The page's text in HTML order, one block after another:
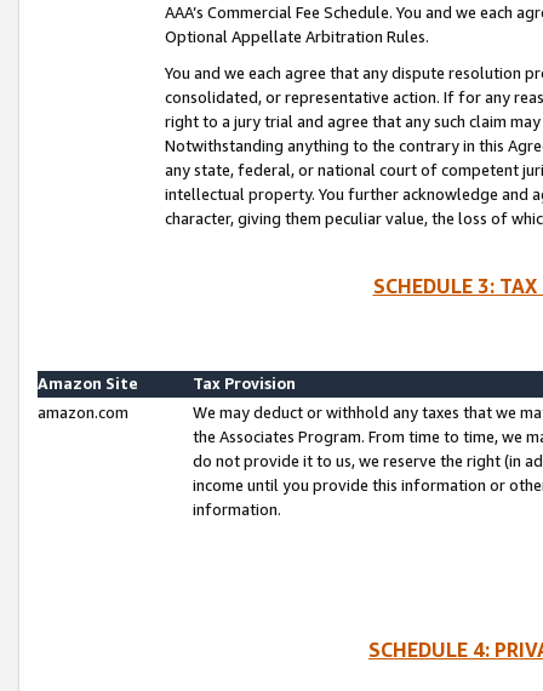
AAA’s Commercial Fee Schedule. You and we each
Optional Appellate Arbitration Rules.
You and we each agree that any dispute resolution
consolidated, or representative action. If for any
right to a jury trial and agree that any such claim
Notwithstanding anything to the contrary in this
any state, federal, or national court of competent
intellectual property. You further acknowledge and
character, giving them peculiar value, the loss of
SCHEDULE 3:
Amazon Site
Tax Provision
amazon.com
We may deduct or withhold any taxes that we
the Associates Program. From time to time, we
do not provide it to us, we reserve the right (in
income until you provide this information or
information.
SCHEDULE 4: